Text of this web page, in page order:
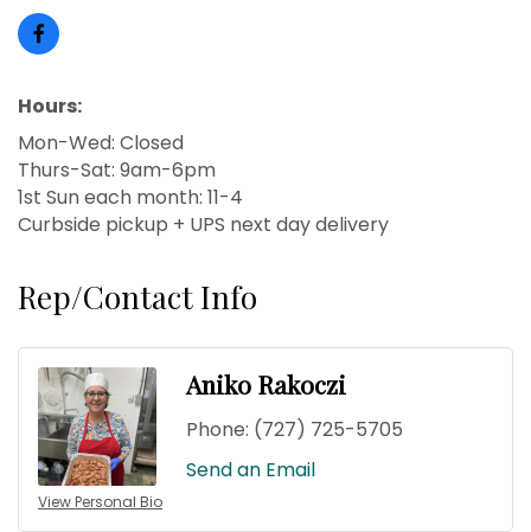
Hours:
Mon-Wed: Closed
Thurs-Sat: 9am-6pm
1st Sun each month: 11-4
Curbside pickup + UPS next day delivery
Rep/Contact Info
View Personal Bio
Aniko Rakoczi
Phone: (727) 725-5705
Send an Email